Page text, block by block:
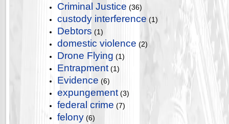
Criminal Justice (36)
custody interference (1)
Debtors (1)
domestic violence (2)
Drone Flying (1)
Entrapment (1)
Evidence (6)
expungement (3)
federal crime (7)
felony (6)